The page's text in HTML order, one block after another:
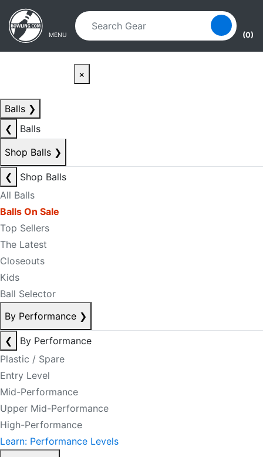
Skip to main content
Skip to navigation
MENU (0)
×
Balls ❯
❮
Balls
Shop Balls ❯
❮
Shop Balls
All Balls
Balls On Sale
Top Sellers
The Latest
Closeouts
Kids
Ball Selector
By Performance ❯
❮
By Performance
Plastic / Spare
Entry Level
Mid-Performance
Upper Mid-Performance
High-Performance
Learn: Performance Levels